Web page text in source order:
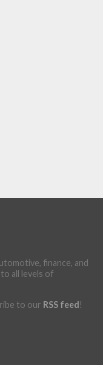
finance, and
all levels of
to our RSS feed!